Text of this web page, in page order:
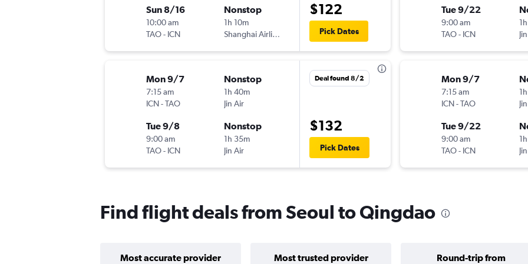
Sun 8/16
10:00 am
TAO- ICN
Nonstop
1h 10m
Shanghai Airlines
$122
Pick Dates
Mon 9/7
7:15 am
ICN-TAO
Nonstop
1h 40m
Jin Air
Tue 9/8
9:00 am
TAO- ICN
Nonstop
1h 35m
Jin Air
Deal found 8/2
$132
Pick Dates
Tue 9/22
9:00 am
TAO- ICN
Mon 9/7
7:15 am
ICN-TAO
Tue 9/22
9:00 am
TAO- ICN
Find flight deals from Seoul to Qingdao
Most accurate provider Most trusted provider Round-trip from